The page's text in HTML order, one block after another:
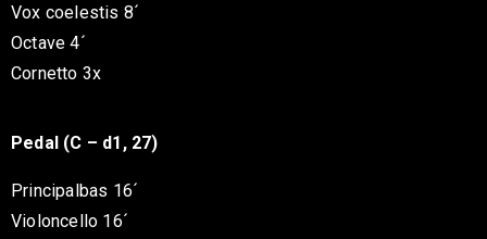
Vox coelestis 8´
Octave 4´
Cornetto 3x
Pedal (C – d1, 27)
Principalbas 16´
Violoncello 16´